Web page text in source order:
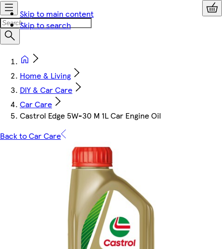
Skip to main content
Skip to search
Home & Living
DIY & Car Care
Car Care
Castrol Edge 5W-30 M 1L Car Engine Oil
Back to Car Care